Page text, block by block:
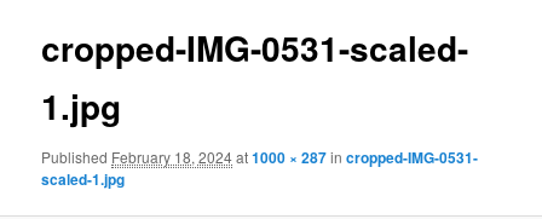
cropped-IMG-0531-scaled-
1.jpg
Published February 18, 2024at1000 × 287incropped-IMG-0531-
scaled-1.jpg